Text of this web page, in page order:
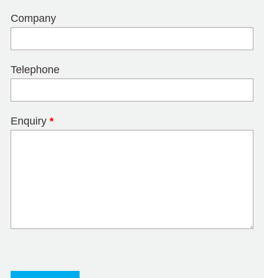
Company
Telephone
Enquiry *